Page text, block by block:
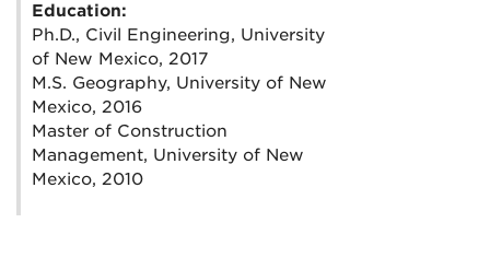
Education:
Ph.D., Civil Engineering, University
of New Mexico, 2017
M.S. Geography, University of New
Mexico, 2016
Master of Construction
Management, University of New
Mexico, 2010